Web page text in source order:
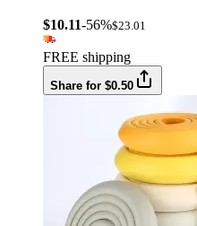
$10.11-56%$23.01
FREE shipping
Share for $0.50